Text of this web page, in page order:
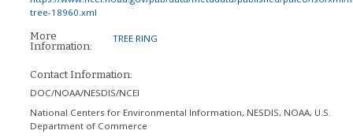
tree-18960.xml
More
Information:
TREE RING
Contact Information:
DOC/NOAA/NESDIS/NCEI
National Centers for Environmental Information, NESDIS, NOAA, U.S.
Department of Commerce